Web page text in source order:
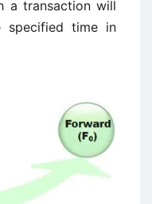
a transaction will
specified time in